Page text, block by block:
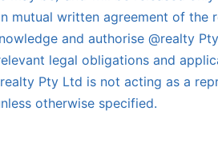
mutual written agreement of the
and authorise @realty
legal obligations and
Pty Ltd is not acting as a
otherwise specified.